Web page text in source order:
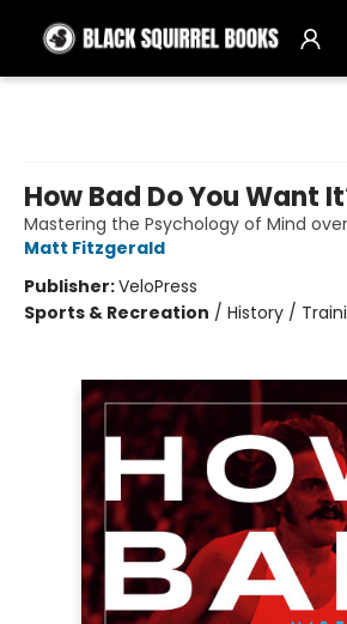
How Bad Do You Want
Mastering the Psychology of Mind
Matt Fitzgerald
Publisher:VeloPress
Sports & Recreation / History /